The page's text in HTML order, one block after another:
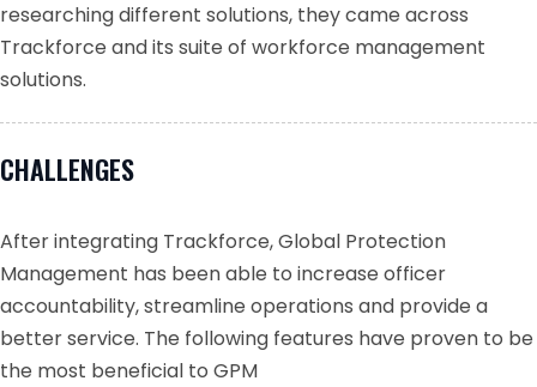
researching different solutions, they came across
Trackforce and its suite of workforce management
solutions.
CHALLENGES
After integrating Trackforce, Global Protection
Management has been able to increase officer
accountability, streamline operations and provide a
better service. The following features have proven to be
the most beneficial to GPM